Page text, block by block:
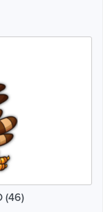
(46)